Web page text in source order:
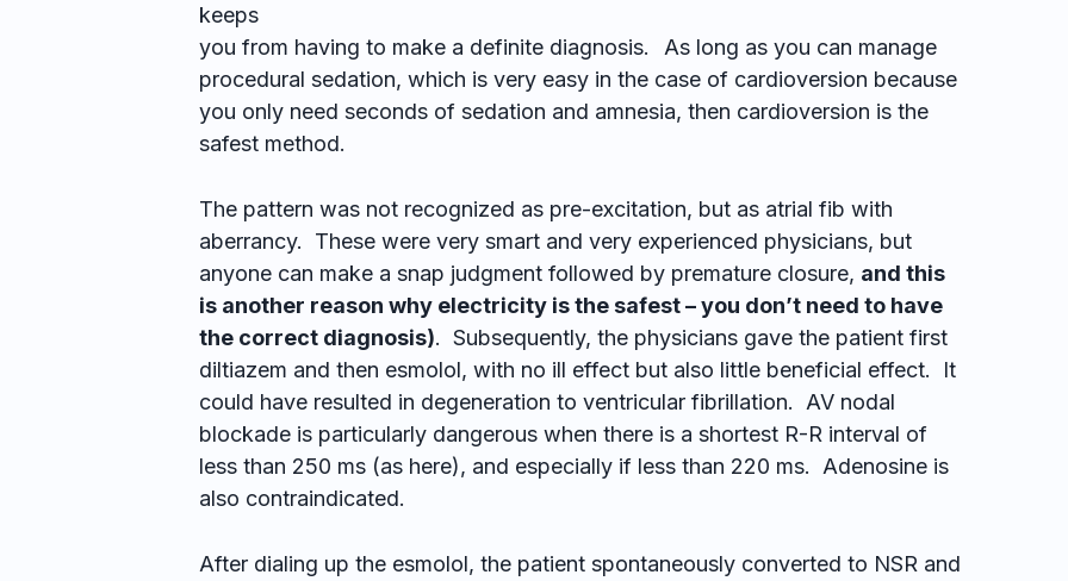
keeps
you from having to make a definite diagnosis.
As long as you can manage
procedural sedation, which is very easy in the case of cardioversion because
you only need seconds of sedation and amnesia, then cardioversion is the
safest method.
The pattern was not recognized as pre-excitation, but as atrial fib with
aberrancy. These were very smart and very experienced physicians, but
anyone can make a snap judgment followed by premature closure, and this
is another reason why electricity is the safest – you don’t need to have
the correct diagnosis). Subsequently, the physicians gave the patient first
diltiazem and then esmolol, with no ill effect but also little beneficial effect. It
could have resulted in degeneration to ventricular fibrillation. AV nodal
blockade is particularly dangerous when there is a shortest R-R interval of
less than 250 ms (as here), and especially if less than 220 ms. Adenosine is
also contraindicated.
After dialing up the esmolol, the patient spontaneously converted to NSR and